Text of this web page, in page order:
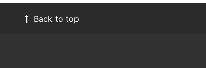
Back to top